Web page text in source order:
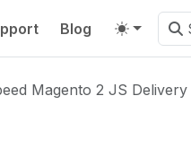
Blog
Magento 2 JS Delivery